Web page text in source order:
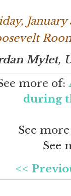
January
Mylet,
more of:
during
See
See
<<